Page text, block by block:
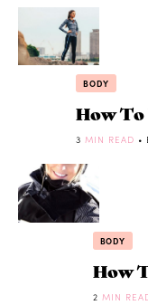
BODY
How
3 MIN READ •
BODY
How
2 MIN